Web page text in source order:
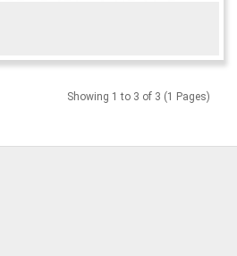
Showing 1 to 3 of 3 (1 Pages)